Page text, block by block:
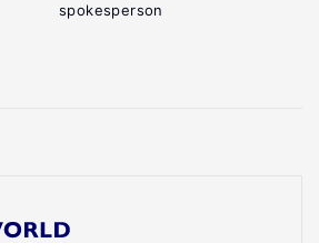
spokesperson